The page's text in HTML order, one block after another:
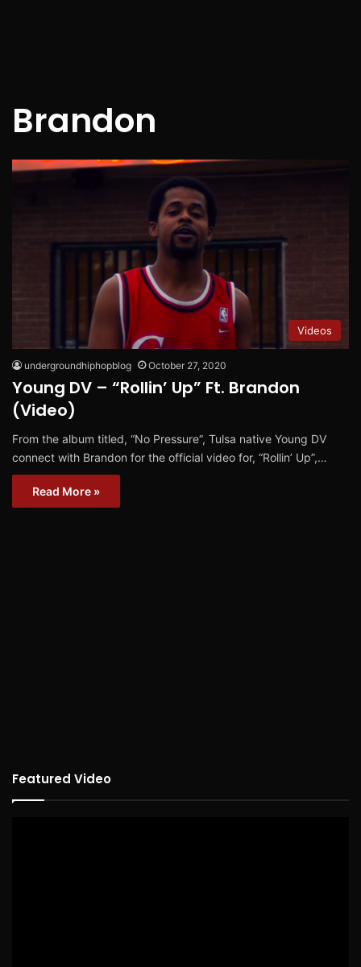
Brandon
Videos
undergroundhiphopblog October 27, 2020
Young DV – “Rollin’ Up” Ft. Brandon
(Video)
From the album titled, “No Pressure“, Tulsa native Young DV
connect with Brandon for the official video for, “Rollin’ Up”,…
Read More »
Featured Video